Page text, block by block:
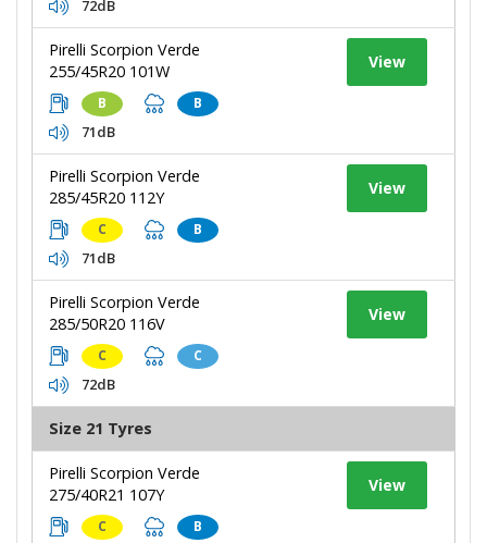
72dB
Pirelli Scorpion Verde
255/45R20 101W
B B
71dB
View
Pirelli Scorpion Verde
285/45R20 112Y
C B
71dB
View
Pirelli Scorpion Verde
285/50R20 116V
C C
72dB
View
Size 21 Tyres
Pirelli Scorpion Verde
275/40R21 107Y
C B
View